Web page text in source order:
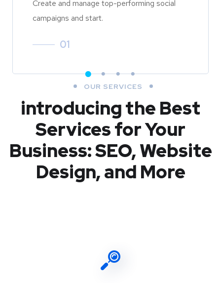
Create and manage top-performing social
campaigns and start.
01
OUR SERVICES
introducing the Best
Services for Your
Business: SEO, Website
Design, and More